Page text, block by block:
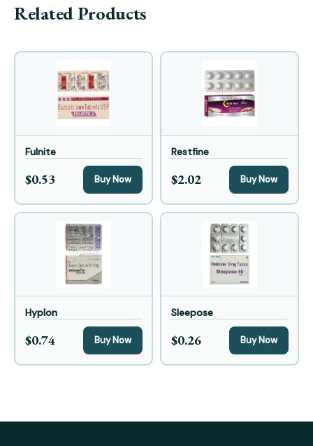
Related Products
Fulnite
$0.53 Buy Now
Restfine
$2.02 Buy Now
Hyplon
$0.74 Buy Now
Sleepose
$0.26 Buy Now